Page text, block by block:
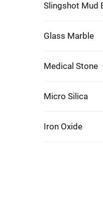
Slingshot Mud
Glass Marble
Medical Stone
Micro Silica
Iron Oxide